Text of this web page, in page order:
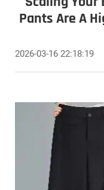
Pants Are A
2026-03-16 22:18:19